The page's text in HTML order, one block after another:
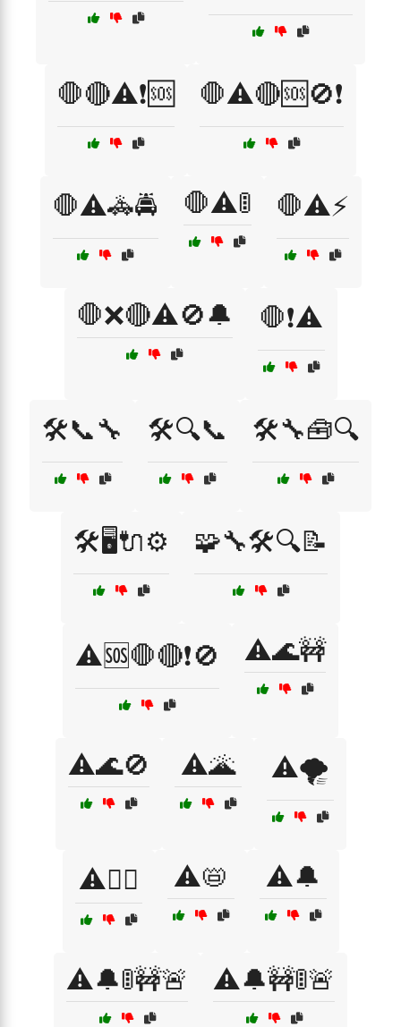
🛑🔴⚠️❗🆘 🛑⚠️🔴🆘🚫❗
🛑⚠️🚓🚔 🛑⚠️🚦 🛑⚠️⚡
🛑❌🔴⚠️🚫🔔 🛑❗⚠️
🛠️📞🔧 🛠️🔍📞 🛠️🔧🧰🔍
🛠️🖥️🔌⚙️ 🧩🔧🛠️🔍📝
⚠️🆘🛑🔴❗🚫 ⚠️🌊🚧
⚠️🌊🚫 ⚠️🌋 ⚠️🌪️
⚠️🏴‍☠️ ⚠️📛 ⚠️🔔
⚠️🔔🚦🚧🚨 ⚠️🔔🚧🚦🚨